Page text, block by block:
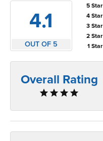
4.1
OUT OF 5
5 Star
4 Star
3 Star
2 Star
1 Star
Overall Rating